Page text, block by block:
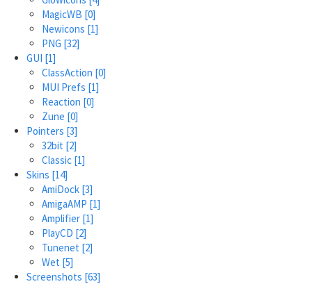
MagicWB [0]
Newicons [1]
PNG [32]
GUI [1]
ClassAction [0]
MUI Prefs [1]
Reaction [0]
Zune [0]
Pointers [3]
32bit [2]
Classic [1]
Skins [14]
AmiDock [3]
AmigaAMP [1]
Amplifier [1]
PlayCD [2]
Tunenet [2]
Wet [5]
Screenshots [63]